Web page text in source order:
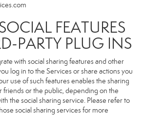
FEATURES
PARTY PLUG INS
with social sharing features and other
log in to the Services or share actions you
use of such features enables the sharing
friends or the public, depending on the
the social sharing service. Please refer to
social sharing services for more